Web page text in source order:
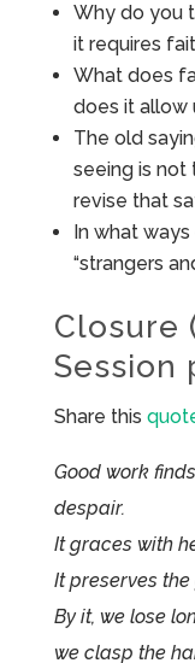
Why do you
it requires
What does
does it allow
The old
seeing is
revise that
In what
“strangers
Closure
Session
Share this
Good work
despair.
It graces with
It preserves
By it, we lose
we clasp the